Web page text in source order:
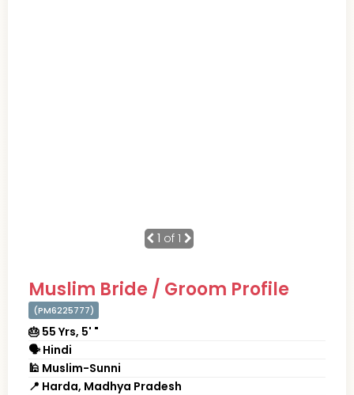
1 of 1
Muslim Bride / Groom Profile
(PM6225777)
🎂 55 Yrs, 5' "
🗣 Hindi
🕌 Muslim-Sunni
📍 Harda, Madhya Pradesh